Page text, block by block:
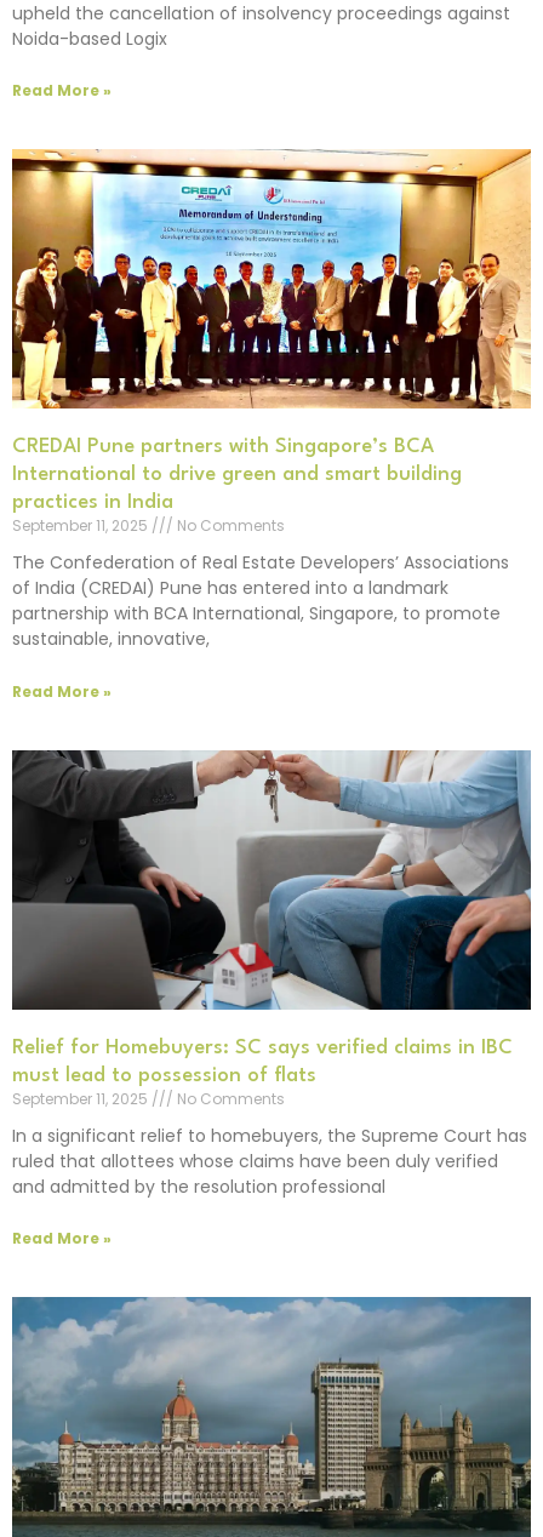
upheld the cancellation of insolvency proceedings against
Noida-based Logix
Read More »
CREDAI Pune partners with Singapore’s BCA
International to drive green and smart building
practices in India
September 11, 2025
No Comments
The Confederation of Real Estate Developers’ Associations
of India (CREDAI) Pune has entered into a landmark
partnership with BCA International, Singapore, to promote
sustainable, innovative,
Read More »
Relief for Homebuyers: SC says verified claims in IBC
must lead to possession of flats
September 11, 2025
No Comments
In a significant relief to homebuyers, the Supreme Court has
ruled that allottees whose claims have been duly verified
and admitted by the resolution professional
Read More »